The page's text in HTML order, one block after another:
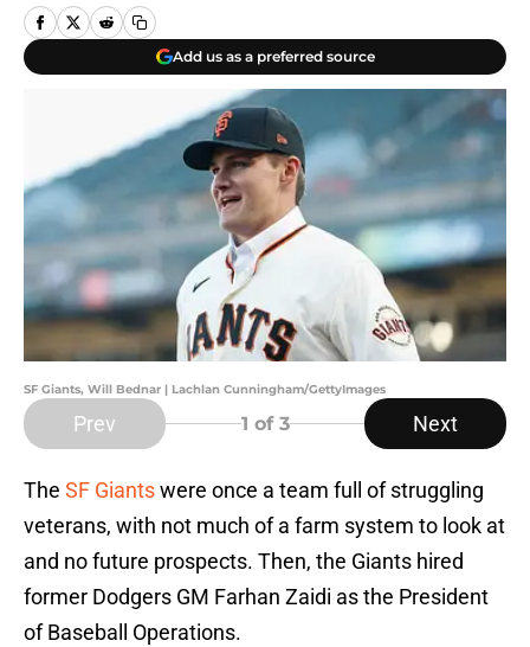
Add us as a preferred source
SF Giants, Will Bednar | Lachlan Cunningham/GettyImages
Prev 1 of 3 Next
The SF Giantswere once a team full of struggling
veterans, with not much of a farm system to look at
and no future prospects. Then, the Giants hired
former Dodgers GM Farhan Zaidi as the President
of Baseball Operations.